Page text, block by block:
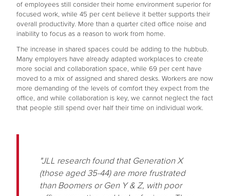
of employees still consider their home environment superior for
focused work, while 45 per cent believe it better supports their
overall productivity. More than a quarter cited office noise and
inability to focus as a reason to work from home.
The increase in shared spaces could be adding to the hubbub.
Many employers have already adapted workplaces to create
more social and collaboration space, while 69 per cent have
moved to a mix of assigned and shared desks. Workers are now
more demanding of the levels of comfort they expect from the
office, and while collaboration is key, we cannot neglect the fact
that people still spend over half their time on individual work.
"JLL research found that Generation X
(those aged 35-44) are more frustrated
than Boomers or Gen Y & Z, with poor